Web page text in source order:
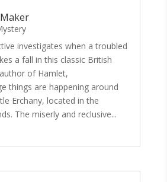
investigates when a troubled
a fall in this classic British
of Hamlet,
things are happening around
Erchany, located in the
The miserly and reclusive...